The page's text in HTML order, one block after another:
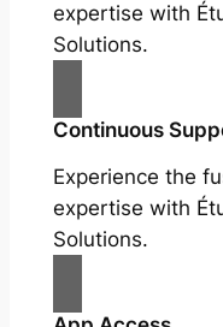
expertise with
Solutions.
Continuous
Experience the
expertise with
Solutions.